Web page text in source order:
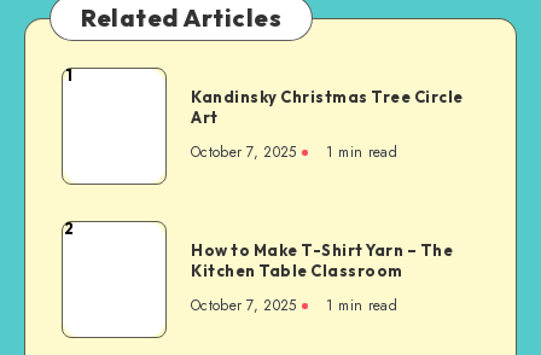
Related Articles
1
Kandinsky Christmas Tree Circle
Art
October 7, 2025 1 min read
2
How to Make T-Shirt Yarn – The
Kitchen Table Classroom
October 7, 2025 1 min read